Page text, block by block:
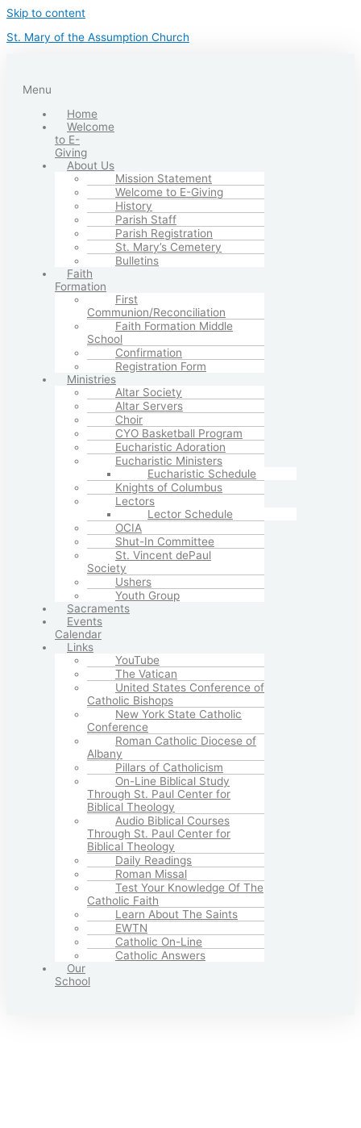
Skip to content
St. Mary of the Assumption Church
Menu
Home
Welcome
to E-
Giving
About Us
Mission Statement
Welcome to E-Giving
History
Parish Staff
Parish Registration
St. Mary’s Cemetery
Bulletins
Faith
Formation
First
Communion/Reconciliation
Faith Formation Middle
School
Confirmation
Registration Form
Ministries
Altar Society
Altar Servers
Choir
CYO Basketball Program
Eucharistic Adoration
Eucharistic Ministers
Eucharistic Schedule
Knights of Columbus
Lectors
Lector Schedule
OCIA
Shut-In Committee
St. Vincent dePaul
Society
Ushers
Youth Group
Sacraments
Events
Calendar
Links
YouTube
The Vatican
United States Conference of
Catholic Bishops
New York State Catholic
Conference
Roman Catholic Diocese of
Albany
Pillars of Catholicism
On-Line Biblical Study
Through St. Paul Center for
Biblical Theology
Audio Biblical Courses
Through St. Paul Center for
Biblical Theology
Daily Readings
Roman Missal
Test Your Knowledge Of The
Catholic Faith
Learn About The Saints
EWTN
Catholic On-Line
Catholic Answers
Our
School